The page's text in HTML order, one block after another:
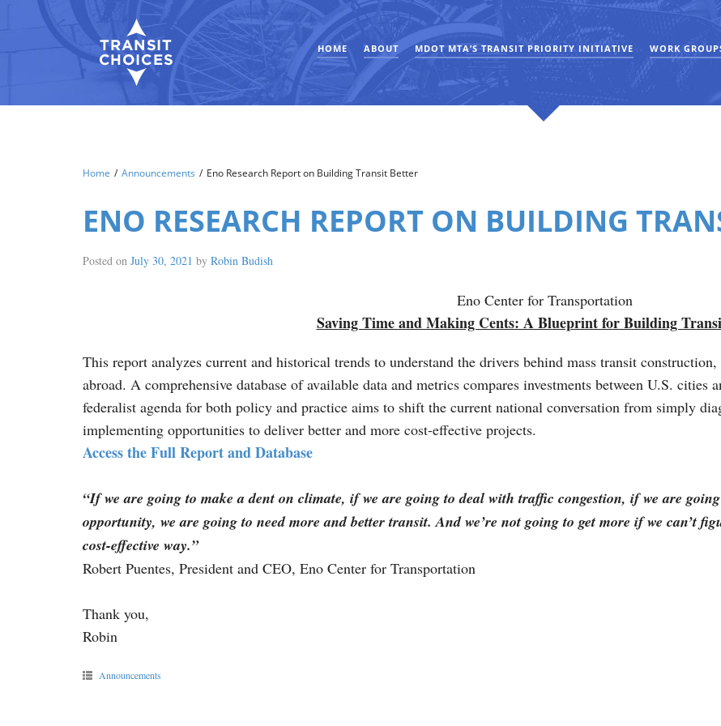
HOME ABOUT MDOT MTA’S TRANSIT PRIORITY INITIATIVE WORK
Home / Announcements / Eno Research Report on Building Transit Better
ENO RESEARCH REPORT ON BUILDING
Posted on July 30, 2021 by Robin Budish
Eno Center for Transportation
Saving Time and Making Cents: A Blueprint for Building
This report analyzes current and historical trends to understand the drivers behind mass transit
abroad. A comprehensive database of available data and metrics compares investments between U.S. cities
federalist agenda for both policy and practice aims to shift the current national conversation from simply
implementing opportunities to deliver better and more cost-effective projects.
Access the Full Report and Database
“If we are going to make a dent on climate, if we are going to deal with traffic congestion, if we are
opportunity, we are going to need more and better transit. And we’re not going to get more if we can’t
cost-effective way.”
Robert Puentes, President and CEO, Eno Center for Transportation
Thank you,
Robin
Announcements